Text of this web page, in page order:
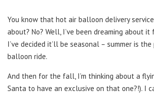
You know that hot air balloon delivery
about? No? Well, I’ve been dreaming about it
I’ve decided it’ll be seasonal – summer is
balloon ride.
And then for the fall, I’m thinking about a
Santa to have an exclusive on that one?!). I